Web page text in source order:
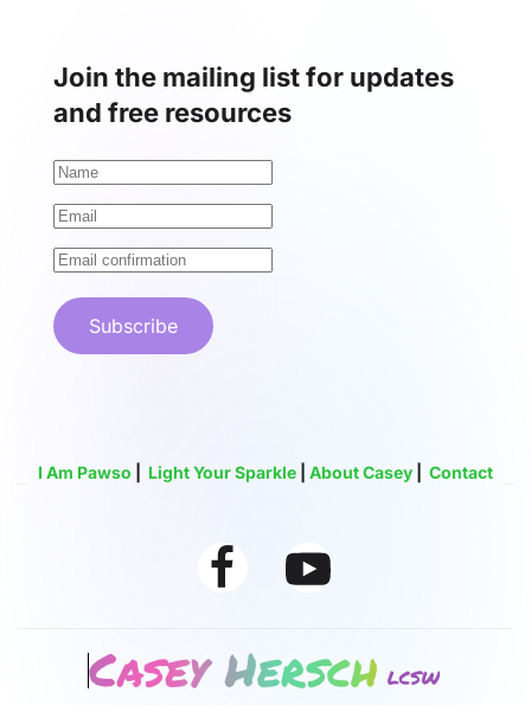
Join the mailing list for updates
and free resources
Subscribe
I Am Pawso Light Your Sparkle About Casey Contact